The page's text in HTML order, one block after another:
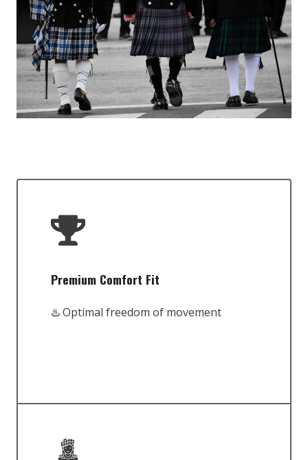
Premium Comfort Fit
♨️ Optimal freedom of movement